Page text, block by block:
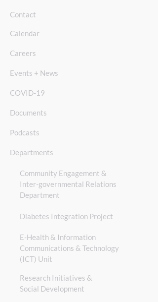
Contact
Calendar
Careers
Events + News
COVID-19
Documents
Podcasts
Departments
Community Engagement &
Inter-governmental Relations
Department
Diabetes Integration Project
E-Health & Information
Communications & Technology
(ICT) Unit
Research Initiatives &
Social Development